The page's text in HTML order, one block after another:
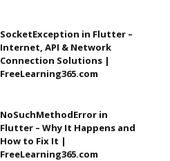
SocketException in Flutter –
Internet, API & Network
Connection Solutions |
FreeLearning365.com
NoSuchMethodError in
Flutter – Why It Happens and
How to Fix It |
FreeLearning365.com